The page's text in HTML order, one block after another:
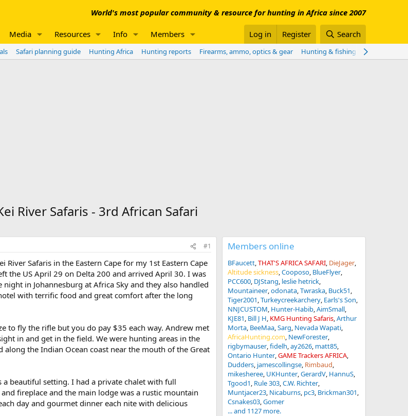
World's most popular community & resource for hunting in Africa since 2007
Media Resources Info Members Log in Register Search
Safari planning guide Hunting Africa Hunting reports Firearms, ammo, optics & gear Hunting & fishing worldwide
River Safaris - 3rd African Safari
#1
Safaris in the Eastern Cape for my 1st Eastern Cape
the US April 29 on Delta 200 and arrived April 30. I was
in Johannesburg at Africa Sky and they also handled
with terrific food and great comfort after the long
to fly the rifle but you do pay $35 each way. Andrew met
in and get in the field. We were hunting areas in the
the Indian Ocean coast near the mouth of the Great
beautiful setting. I had a private chalet with full
fireplace and the main lodge was a rustic mountain
day and gourmet dinner each nite with delicious
Members online
BFaucett THAT'S AFRICA SAFARI DieJager
Altitude sickness Cooposo BlueFlyer
PCC600 DJStang leslie hetrick
Mountaineer odonata Twraska Buck51
Tiger2001 Turkeycreekarchery Earls's Son
NNJCUSTOM Hunter-Habib AimSmall
KJE81 Bill J H KMG Hunting Safaris Arthur
Morta BeeMaa Sarg Nevada Wapati
AfricaHunting.com NewForester
rigbymauser fidelh ay2626 matt85
Ontario Hunter GAME Trackers AFRICA
Dudders jamescollingse Rimbaud
mikesheree UKHunter GerardV HannuS
Tgood1 Rule 303 C.W. Richter
Muntjacer23 Nicaburns pc3 Brickman301
Csnakes03 Gomer
... and 1127 more.